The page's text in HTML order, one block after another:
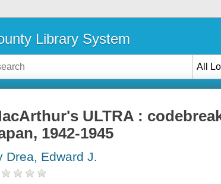
Library System
All
ULTRA :
1942-1945
Drea, Edward J.